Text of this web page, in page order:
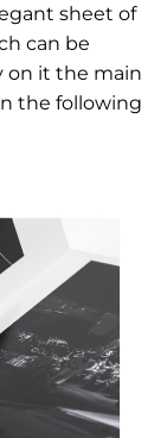
sheet of
can be
on it the main
the following